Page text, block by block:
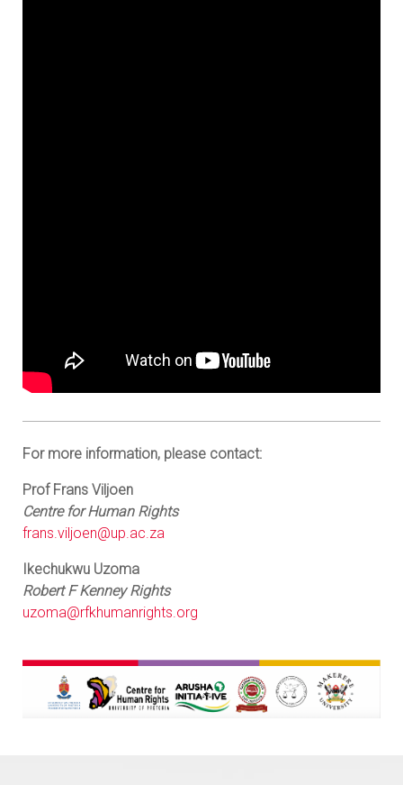
For more information, please contact:
Prof Frans Viljoen
Centre for Human Rights
frans.viljoen@up.ac.za
Ikechukwu Uzoma
Robert F Kenney Rights
uzoma@rfkhumanrights.org